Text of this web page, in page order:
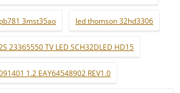
3mst35ao led thomson 32hd3306
23365550 TV LED SCH32DLED HD15
1.2 EAY64548902 REV1.0